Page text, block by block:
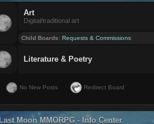
Art
Digital/traditional art
Child Boards:Requests & Commissions
Literature & Poetry
No New Posts Redirect Board
Last Moon MMORPG - Info Center